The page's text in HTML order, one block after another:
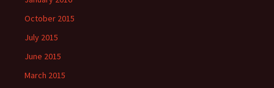
October 2015
July 2015
June 2015
March 2015